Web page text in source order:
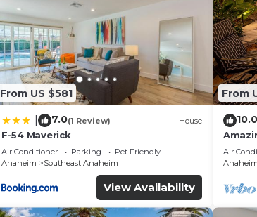
From US $581
7.0(1 Review) House
F-54 Maverick
Air Conditioner Parking
Pet Friendly
Anaheim
Southeast Anaheim
View Availability
From
10.0
Air
Anaheim